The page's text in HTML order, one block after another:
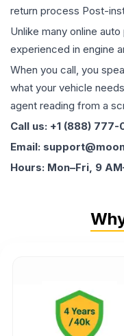
return process Post-
Unlike many online
experienced in engine
When you call, you
what your vehicle
agent reading from a
Call us: +1 (888)
Email:
Hours: Mon–Fri, 9